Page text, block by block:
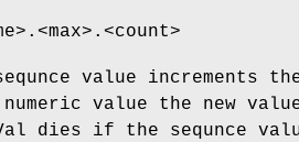
value increments
value the new
dies if the sequnce